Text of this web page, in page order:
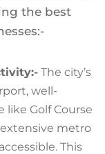
the best
The city’s
well-
Golf Course
extensive metro
This